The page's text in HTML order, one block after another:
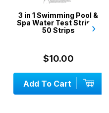
3 in 1 Swimming Pool &
Spa Water Test Strips -
50 Strips
$10.00
Add To Cart
›